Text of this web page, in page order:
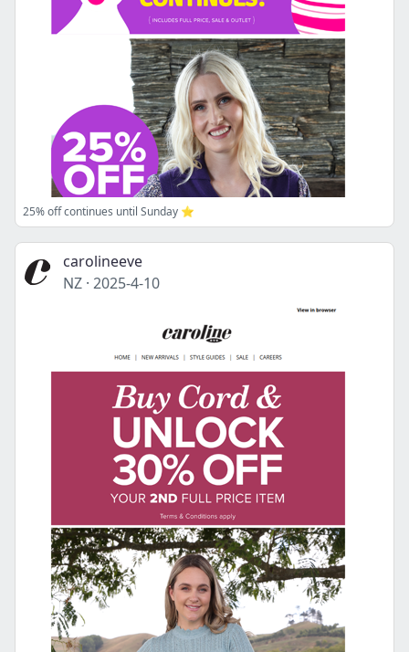
25% off continues until Sunday ⭐
carolineeve
NZ · 2025-4-10